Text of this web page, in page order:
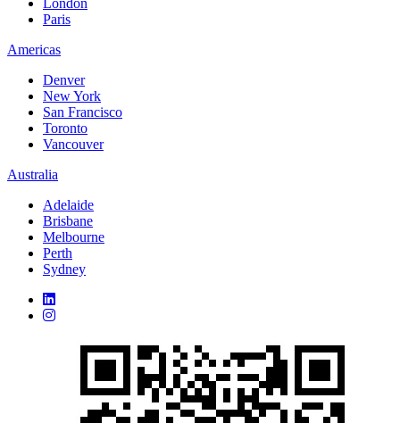
London
Paris
Americas
Denver
New York
San Francisco
Toronto
Vancouver
Australia
Adelaide
Brisbane
Melbourne
Perth
Sydney